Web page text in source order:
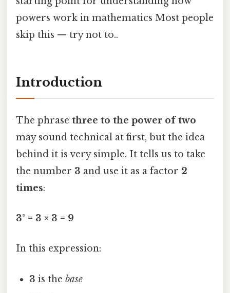
powers work in mathematics Most people
skip this — try not to..
Introduction
The phrase three to the power of two
may sound technical at first, but the idea
behind it is very simple. It tells us to take
the number 3 and use it as a factor 2
times:
3² = 3 × 3 = 9
In this expression:
3 is thebase